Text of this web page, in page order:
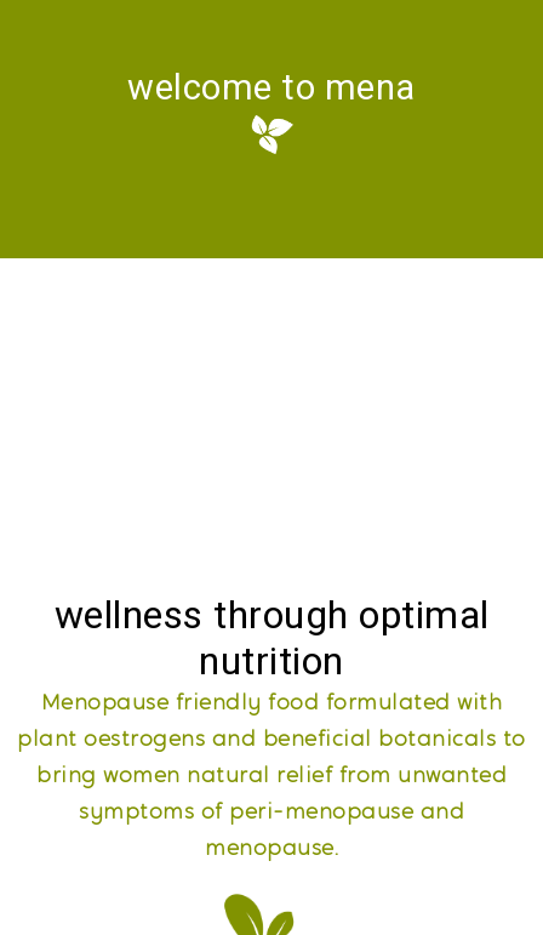
welcome to mena
wellness through optimal
nutrition
Menopause friendly food formulated with
plant oestrogens and beneficial botanicals to
bring women natural relief from unwanted
symptoms of peri-menopause and
menopause​.